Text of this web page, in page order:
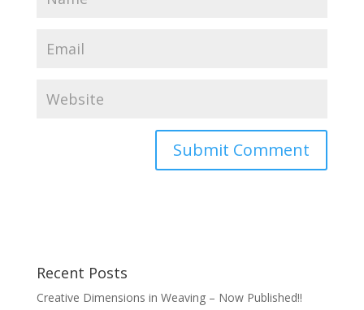
Recent Posts
Creative Dimensions in Weaving – Now Published!!